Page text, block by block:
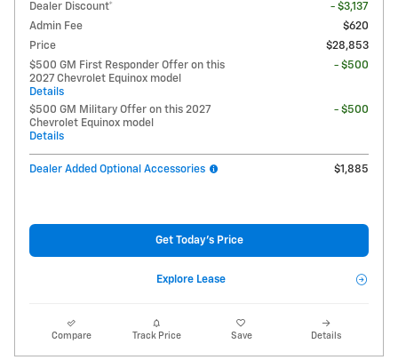
Dealer Discount*
- $3,137
Admin Fee
$620
Price
$28,853
$500 GM First Responder Offer on this
2027 Chevrolet Equinox model
Details
- $500
$500 GM Military Offer on this 2027
Chevrolet Equinox model
Details
- $500
Dealer Added Optional Accessories $1,885
Get Today's Price
Explore Lease
Compare Track Price Save Details